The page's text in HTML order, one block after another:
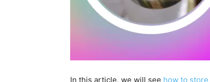
In this article, we will see how to store